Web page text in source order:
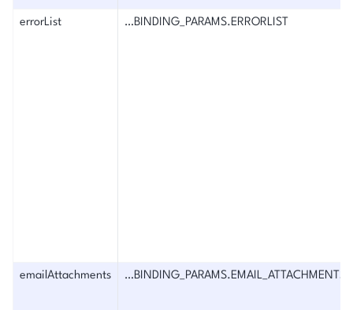
errorList …BINDING_PARAMS.ERRORLIST
emailAttachments …BINDING_PARAMS.EMAIL_ATTACHMENTS